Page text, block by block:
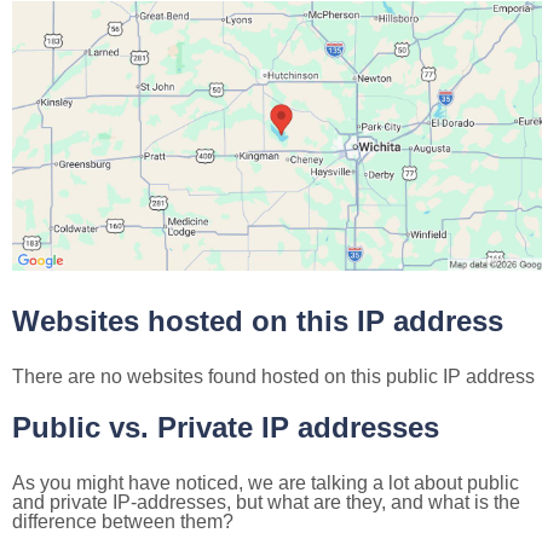
Websites hosted on this IP address
There are no websites found hosted on this public IP address
Public vs. Private IP addresses
As you might have noticed, we are talking a lot about public
and private IP-addresses, but what are they, and what is the
difference between them?